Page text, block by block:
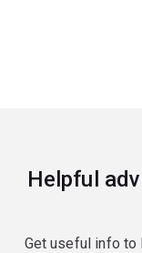
Helpful
Get useful info to